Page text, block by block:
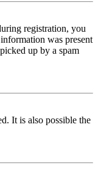
registration, you
was present
up by a spam
It is also possible the